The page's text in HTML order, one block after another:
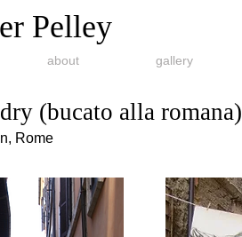
Pelley
about gallery
(bucato alla romana)
Rome